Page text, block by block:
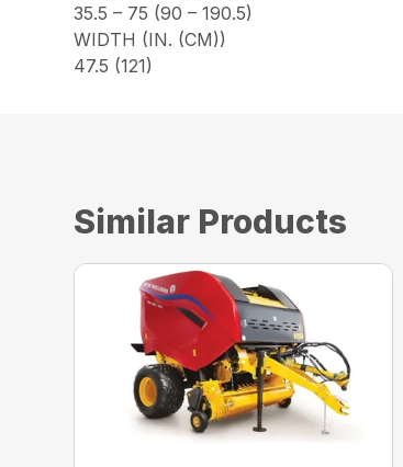
35.5 – 75 (90 – 190.5)
WIDTH (IN. (CM))
47.5 (121)
Similar Products